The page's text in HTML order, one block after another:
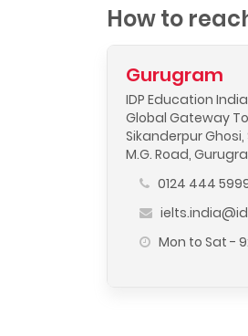
How to
Gurugram
IDP Education
Global Gateway
Sikanderpur
M.G. Road,
0124 444
Mon to Sat -